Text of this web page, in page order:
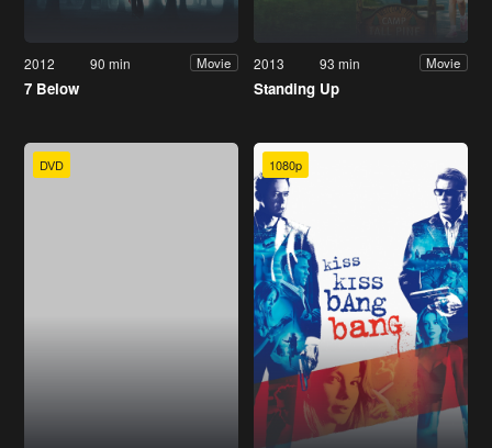
2012 90 min Movie
7 Below
2013 93 min Movie
Standing Up
DVD 1080p